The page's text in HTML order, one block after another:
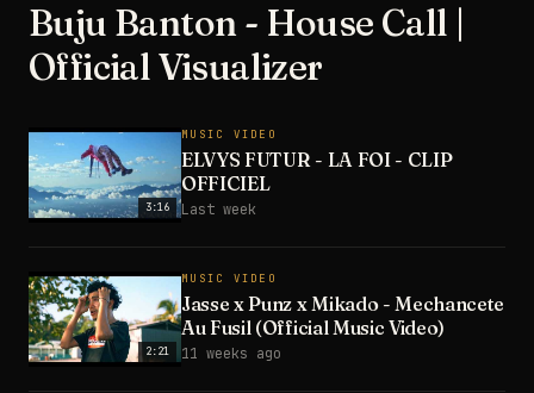
Buju Banton - House Call |
Official Visualizer
3:16
MUSIC VIDEO
ELVYS FUTUR - LA FOI - CLIP
OFFICIEL
Last week
2:21
MUSIC VIDEO
Jasse x Punz x Mikado - Mechancete
Au Fusil (Official Music Video)
11 weeks ago